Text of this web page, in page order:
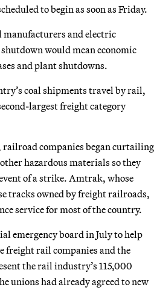
to begin as soon as Friday.
manufacturers and electric
would mean economic
and plant shutdowns.
coal shipments travel by rail,
largest freight category
railroad companies began curtailing
hazardous materials so they
of a strike. Amtrak, whose
tracks owned by freight railroads,
service for most of the country.
emergency board in July to help
freight rail companies and the
the rail industry’s 115,000
unions had already agreed to new